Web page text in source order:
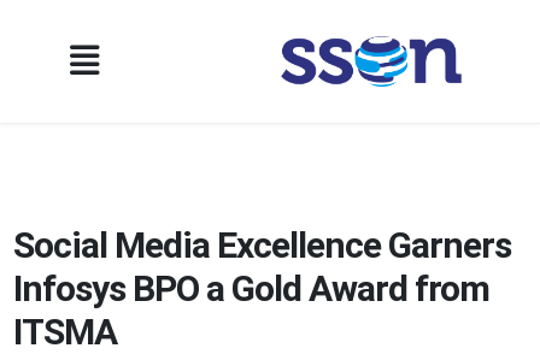
Social Media Excellence Garners
Infosys BPO a Gold Award from
ITSMA